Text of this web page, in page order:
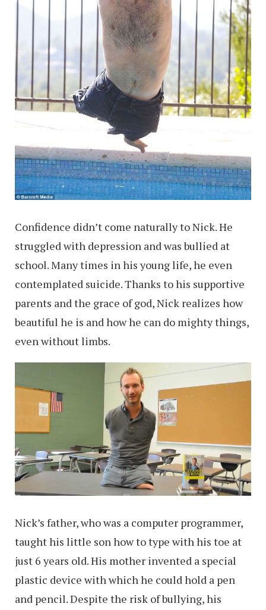
Confidence didn’t come naturally to Nick. He
struggled with depression and was bullied at
school. Many times in his young life, he even
contemplated suicide. Thanks to his supportive
parents and the grace of god, Nick realizes how
beautiful he is and how he can do mighty things,
even without limbs.
Nick’s father, who was a computer programmer,
taught his little son how to type with his toe at
just 6 years old. His mother invented a special
plastic device with which he could hold a pen
and pencil. Despite the risk of bullying, his